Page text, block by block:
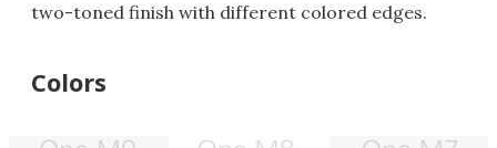
two-toned finish with different colored edges.
Colors